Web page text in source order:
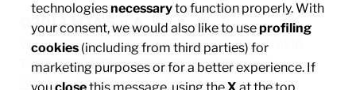
©2013 MTA S.p.A.
V.le dell'Industria, 12 - 26845 Codogno (LO) - ITALIA
T. +39 0377 4181 / F. +39 0377 418493 / Email:
info@mta.it/ PEC:mtaspa@pec.it
technologiesnecessaryto function properly. With
your consent, we would also like to useprofiling
cookies (including from third parties) for
marketing purposes or for a better experience. If